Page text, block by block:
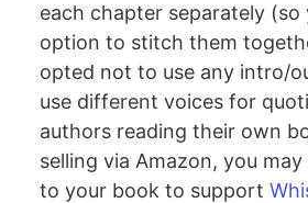
each chapter separately (so
option to stitch them
opted not to use any intro/
use different voices for
authors reading their own
selling via Amazon, you
to your book to support